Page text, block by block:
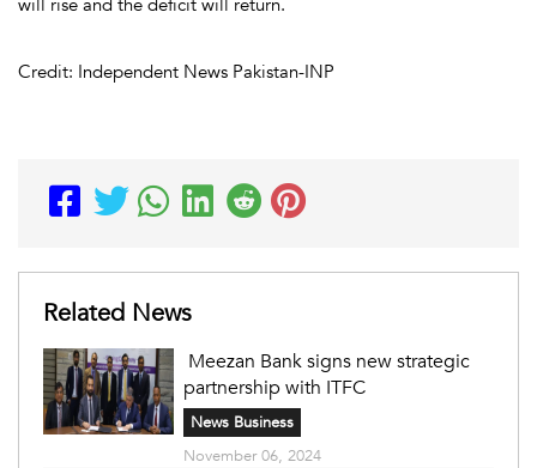
Credit: Independent News Pakistan-INP
Related News
Meezan Bank signs new strategic
partnership with ITFC
News Business
November 06, 2024